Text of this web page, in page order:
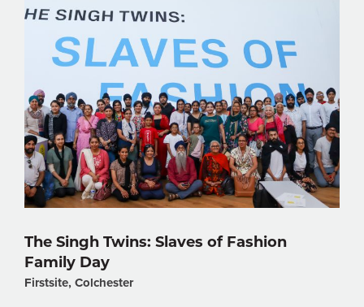
The Singh Twins: Slaves of Fashion
Family Day
Firstsite, Colchester